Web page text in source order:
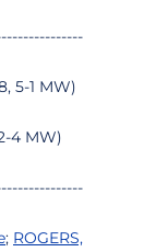
5-1 MW)
4 MW)
; ROGERS,